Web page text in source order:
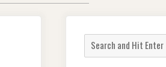
Search
for: